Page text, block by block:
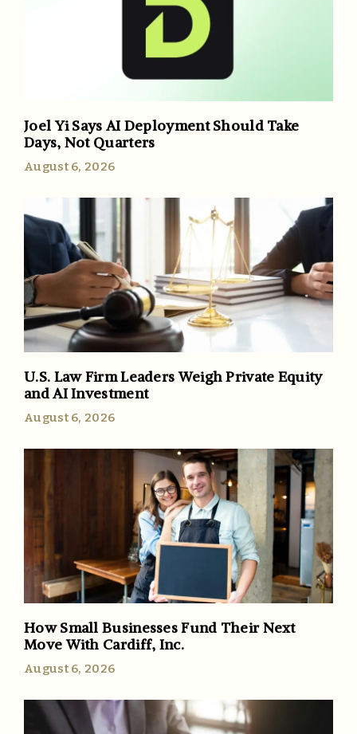
Joel Yi Says AI Deployment Should Take
Days, Not Quarters
August 6, 2026
U.S. Law Firm Leaders Weigh Private Equity
and AI Investment
August 6, 2026
How Small Businesses Fund Their Next
Move With Cardiff, Inc.
August 6, 2026